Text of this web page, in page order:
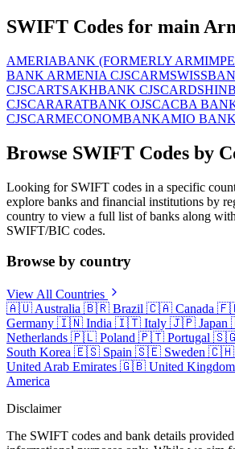
SWIFT Codes for main
AMERIABANK (FORMERLY
BANK ARMENIA CJSC
CJSCARTSAKHBANK CJSC
CJSCARARATBANK OJSCACBA
CJSCARMECONOMBANKAMIO BANK
Browse SWIFT Codes by
Looking for SWIFT codes in a specific
explore banks and financial institutions by
country to view a full list of banks along
SWIFT/BIC codes.
Browse by country
View All Countries
🇦🇺 Australia 🇧🇷 Brazil 🇨🇦 Canada
Germany 🇮🇳 India 🇮🇹 Italy 🇯🇵 Japan
Netherlands 🇵🇱 Poland 🇵🇹 Portugal
South Korea 🇪🇸 Spain 🇸🇪 Sweden 🇨🇭
United Arab Emirates 🇬🇧 United Kingdom
America
Disclaimer
The SWIFT codes and bank details